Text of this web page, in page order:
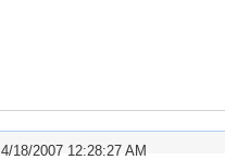
4/18/2007 12:28:27 AM